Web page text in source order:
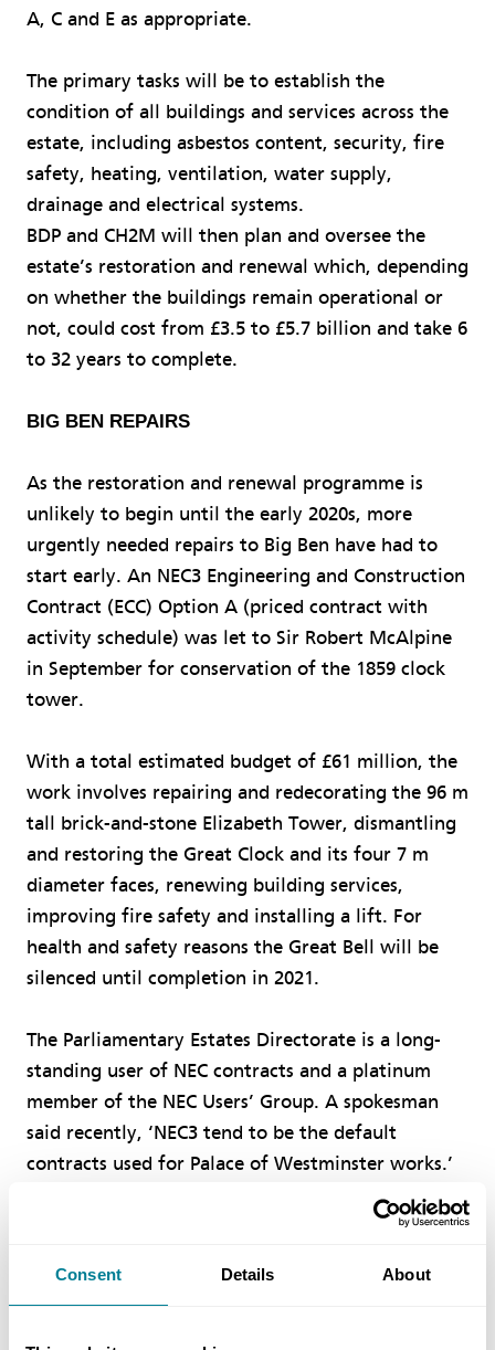
Consent Details About
A, C and E as appropriate.
The primary tasks will be to establish the
condition of all buildings and services across the
estate, including asbestos content, security, fire
safety, heating, ventilation, water supply,
drainage and electrical systems.
BDP and CH2M will then plan and oversee the
estate’s restoration and renewal which, depending
on whether the buildings remain operational or
not, could cost from £3.5 to £5.7 billion and take 6
to 32 years to complete.
BIG BEN REPAIRS
As the restoration and renewal programme is
unlikely to begin until the early 2020s, more
urgently needed repairs to Big Ben have had to
start early. An NEC3 Engineering and Construction
Contract (ECC) Option A (priced contract with
activity schedule) was let to Sir Robert McAlpine
in September for conservation of the 1859 clock
tower.
With a total estimated budget of £61 million, the
work involves repairing and redecorating the 96 m
tall brick-and-stone Elizabeth Tower, dismantling
and restoring the Great Clock and its four 7 m
diameter faces, renewing building services,
improving fire safety and installing a lift. For
health and safety reasons the Great Bell will be
silenced until completion in 2021.
The Parliamentary Estates Directorate is a long-
standing user of NEC contracts and a platinum
member of the NEC Users’ Group. A spokesman
said recently, ‘NEC3 tend to be the default
contracts used for Palace of Westminster works.’